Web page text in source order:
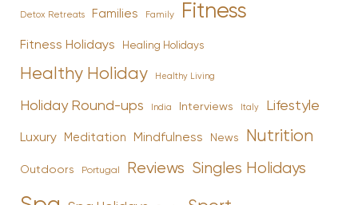
Detox Retreats Families Family Fitness
Fitness Holidays Healing Holidays
Healthy Holiday Healthy Living
Holiday Round-ups India Interviews Italy Lifestyle
Luxury Meditation Mindfulness News Nutrition
Outdoors Portugal Reviews Singles Holidays